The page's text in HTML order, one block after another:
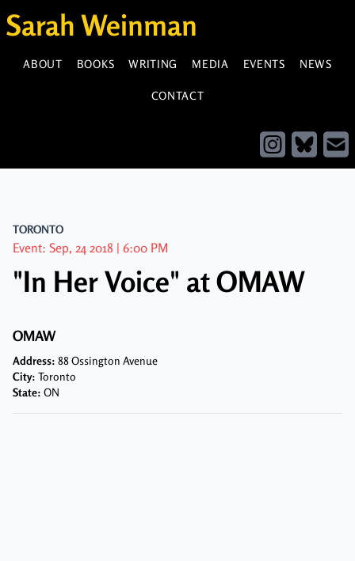
Sarah Weinman
ABOUT BOOKS WRITING MEDIA EVENTS NEWS
CONTACT
TORONTO
Event: Sep, 24 2018 | 6:00 PM
"In Her Voice" at OMAW
OMAW
Address: 88 Ossington Avenue
City: Toronto
State: ON